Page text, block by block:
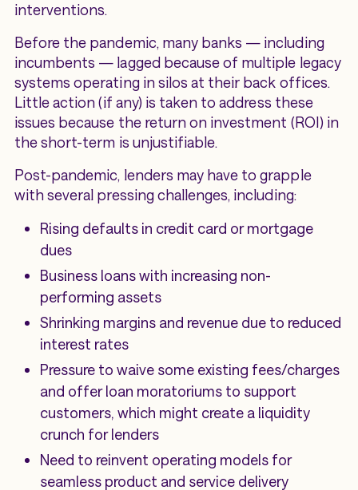
interventions.
Before the pandemic, many banks — including
incumbents — lagged because of multiple legacy
systems operating in silos at their back offices.
Little action (if any) is taken to address these
issues because the return on investment (ROI) in
the short-term is unjustifiable.
Post-pandemic, lenders may have to grapple
with several pressing challenges, including:
Rising defaults in credit card or mortgage
dues
Business loans with increasing non-
performing assets
Shrinking margins and revenue due to reduced
interest rates
Pressure to waive some existing fees/charges
and offer loan moratoriums to support
customers, which might create a liquidity
crunch for lenders
Need to reinvent operating models for
seamless product and service delivery